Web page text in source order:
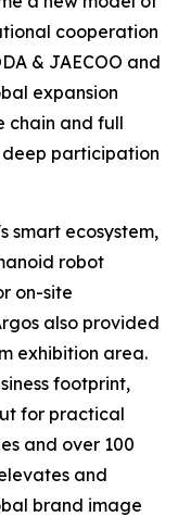
cooperation
& JAECOO and
expansion
chain and full
participation
smart ecosystem,
robot
on-site
also provided
exhibition area.
footprint,
for practical
and over 100
and
brand image